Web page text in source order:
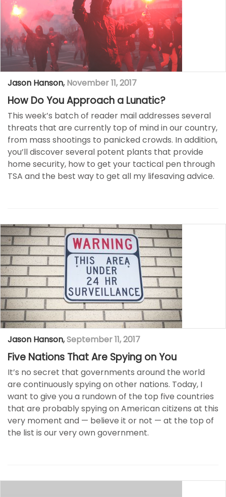
Jason Hanson, November 11, 2017
How Do You Approach a Lunatic?
This week’s batch of reader mail addresses several
threats that are currently top of mind in our country,
from mass shootings to panicked crowds. In addition,
you’ll discover several potent plants that provide
home security, how to get your tactical pen through
TSA and the best way to get all my lifesaving advice.
Jason Hanson,September 11, 2017
Five Nations That Are Spying on You
It’s no secret that governments around the world
are continuously spying on other nations. Today, I
want to give you a rundown of the top five countries
that are probably spying on American citizens at this
very moment and — believe it or not — at the top of
the list is our very own government.